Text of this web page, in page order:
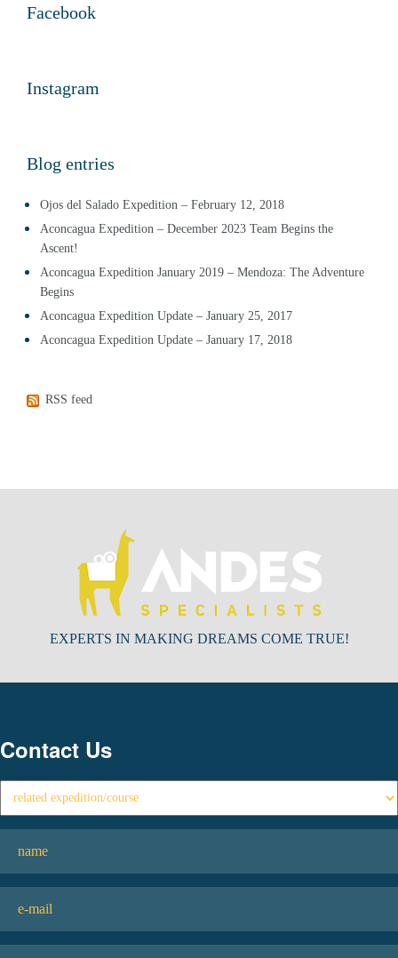
Facebook
Instagram
Blog entries
Ojos del Salado Expedition – February 12, 2018
Aconcagua Expedition – December 2023 Team Begins the
Ascent!
Aconcagua Expedition January 2019 – Mendoza: The Adventure
Begins
Aconcagua Expedition Update – January 25, 2017
Aconcagua Expedition Update – January 17, 2018
RSS feed
EXPERTS IN MAKING DREAMS COME TRUE!
Contact Us